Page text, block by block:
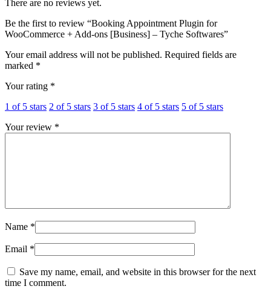
There are no reviews yet.
Be the first to review “Booking Appointment Plugin for
WooCommerce + Add-ons [Business] – Tyche Softwares”
Your email address will not be published. Required fields are
marked *
Your rating *
1 of 5 stars 2 of 5 stars 3 of 5 stars 4 of 5 stars 5 of 5 stars
Your review *
Name *
Email *
Save my name, email, and website in this browser for the next
time I comment.